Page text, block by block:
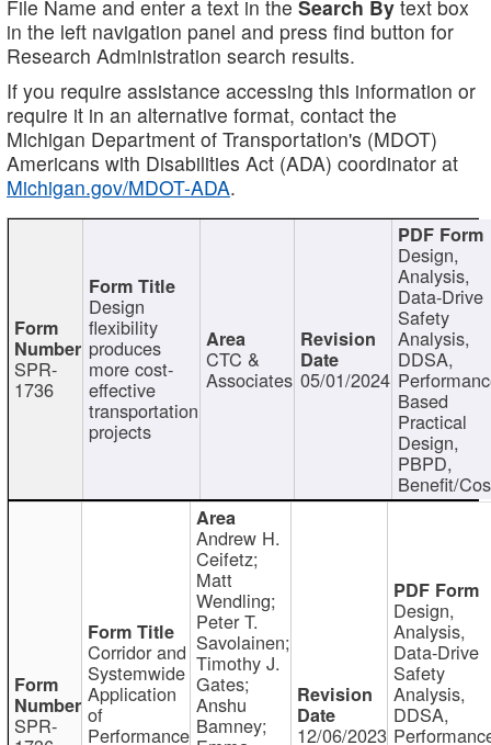
File Name and enter a text in the Search By text box
in the left navigation panel and press find button for
Research Administration search results.
If you require assistance accessing this information or
require it in an alternative format, contact the
Michigan Department of Transportation's (MDOT)
Americans with Disabilities Act (ADA) coordinator at
Michigan.gov/MDOT-ADA.
SPR-
1736
Design
flexibility
produces
more cost-
effective
transportation
projects
CTC &
Associates 05/01/2024
Design,
Analysis,
Data-Drive
Safety
Analysis,
DDSA,
Based
Practical
Design,
PBPD,
Benefit/
SPR-
Corridor and
Systemwide
Application
of
Performance
Andrew H.
Ceifetz;
Matt
Wendling;
Peter T.
Savolainen;
Timothy J.
Gates;
Anshu
Bamney; 12/06/2023
Design,
Analysis,
Data-Drive
Safety
Analysis,
DDSA,